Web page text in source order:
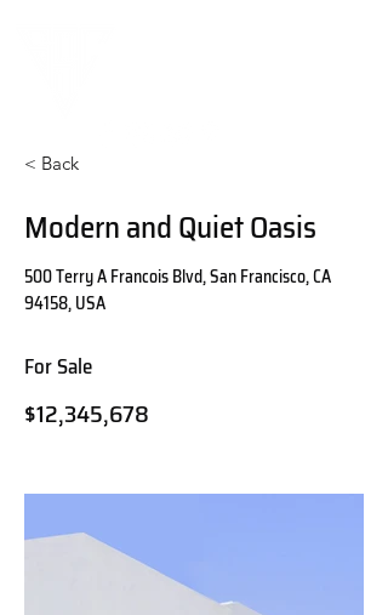
< Back
Modern and Quiet Oasis
500 Terry A Francois Blvd, San Francisco, CA
94158, USA
For Sale
$12,345,678